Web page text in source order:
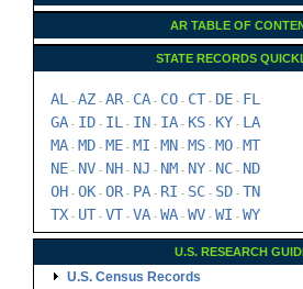
AR TABLE OF
STATE RECORDS
AL - AZ - AR- CA - CO - CT - DE - FL
GA - ID - IL - IN - IA - KS - KY - LA
MA - MD - ME - MI - MN - MS - MO - MT
NE - NV - NH - NJ - NM - NY - NC - ND
OH - OK - OR- PA - RI - SC - SD - TN
TX - UT - VT - VA - WA - WV - WI - WY
U.S. RESEARCH
U.S. Census Records